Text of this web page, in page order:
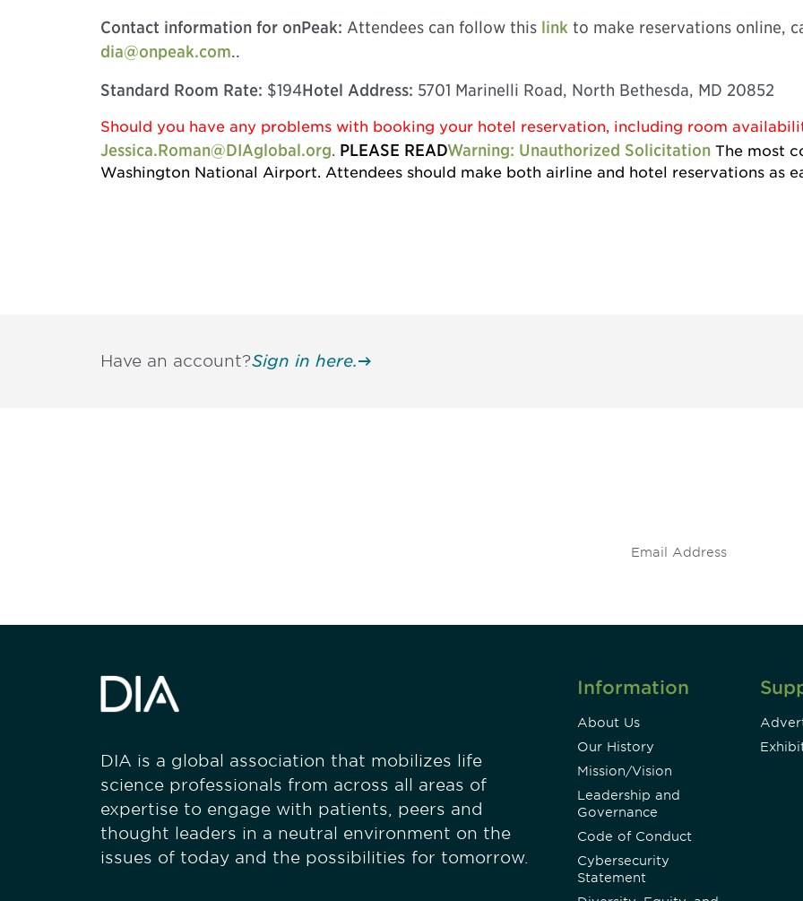
Contact information for onPeak: Attendees can follow this link to make reservations online,
dia@onpeak.com..
Standard Room Rate: $194Hotel Address: 5701 Marinelli Road, North Bethesda, MD 20852
Should you have any problems with booking your hotel reservation, including room
Jessica.Roman@DIAglobal.org. PLEASE READWarning: Unauthorized Solicitation The most
Washington National Airport. Attendees should make both airline and hotel reservations as
Have an account?Sign in here.
DIA is a global association that mobilizes life
science professionals from across all areas of
expertise to engage with patients, peers and
thought leaders in a neutral environment on the
issues of today and the possibilities for tomorrow.
Information
About Us
Our History
Mission/Vision
Leadership and
Governance
Code of Conduct
Cybersecurity
Statement